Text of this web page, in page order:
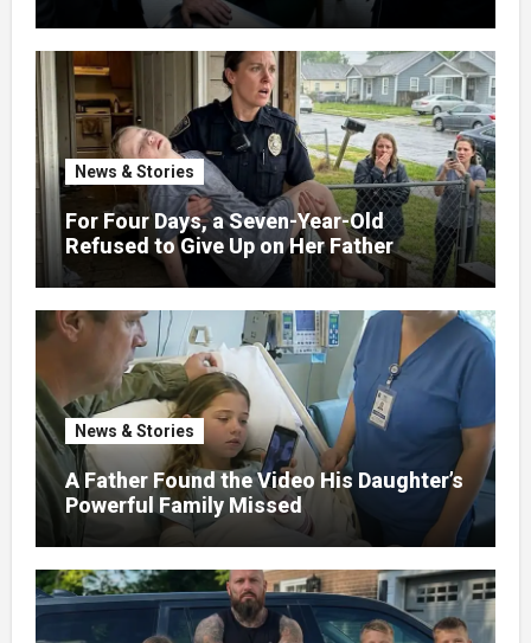
News & Stories
For Four Days, a Seven-Year-Old
Refused to Give Up on Her Father
News & Stories
A Father Found the Video His Daughter’s
Powerful Family Missed